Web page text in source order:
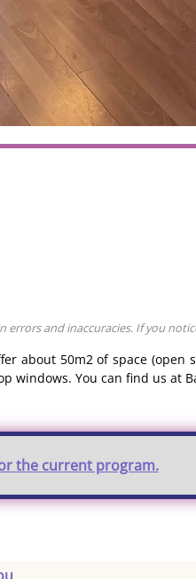
and inaccuracies. If you
about 50m2 of space
windows. You can find us at
the current program.